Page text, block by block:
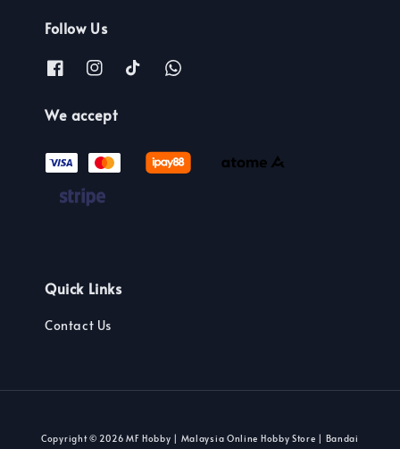
Follow Us
We accept
Quick Links
Contact Us
Copyright © 2026 MF Hobby | Malaysia Online Hobby Store | Bandai